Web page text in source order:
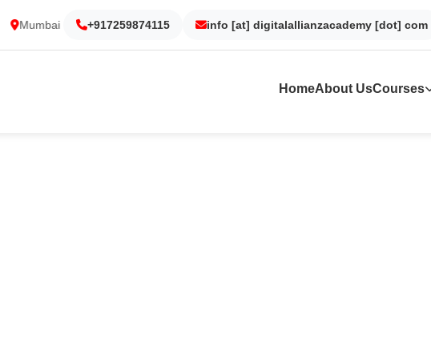
Mumbai Gurgaon Noida Kolkata Dubai
+917259874115 info [at] digitalallianzacademy [dot] com
HomeAbout UsCourses